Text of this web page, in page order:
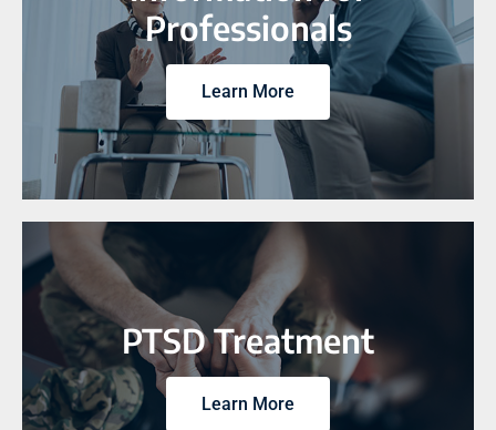
Professionals
Learn More
PTSD Treatment
Learn More